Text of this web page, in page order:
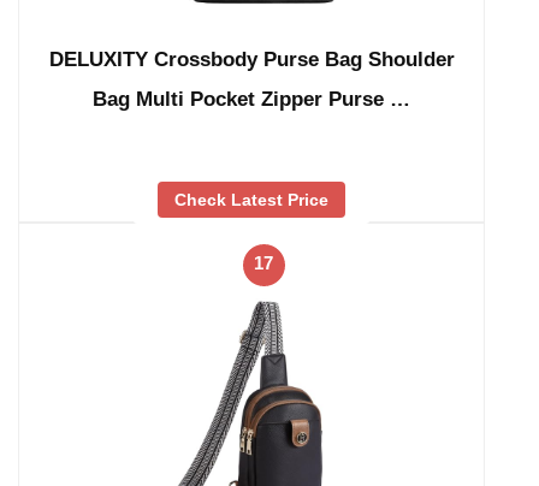
DELUXITY Crossbody Purse Bag Shoulder
Bag Multi Pocket Zipper Purse …
Check Latest Price
17